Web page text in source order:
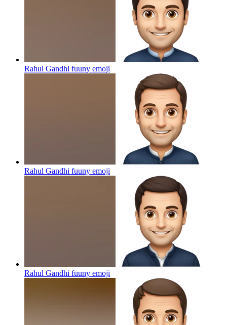
Rahul Gandhi fuuny emoji
Rahul Gandhi fuuny emoji
Rahul Gandhi fuuny emoji